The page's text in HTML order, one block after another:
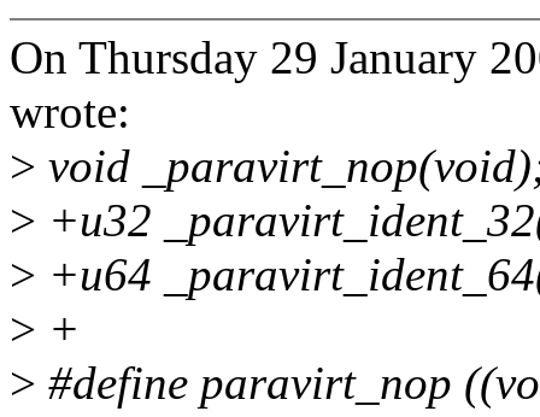
On Thursday 29 January
wrote:
> void
> +u32
> +u64
> +
> #define paravirt_nop